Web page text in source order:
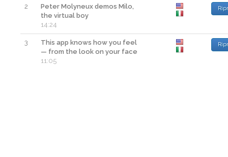
2
Peter Molyneux demos Milo,
the virtual boy
14:24
3
This app knows how you feel
— from the look on your face
11:05